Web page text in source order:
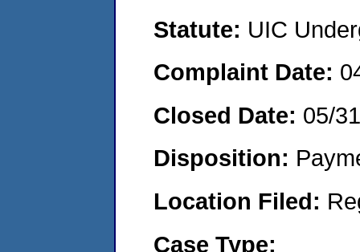
Statute: UIC
Complaint Date:
Closed Date: 05/
Disposition:
Location Filed:
Case Type: